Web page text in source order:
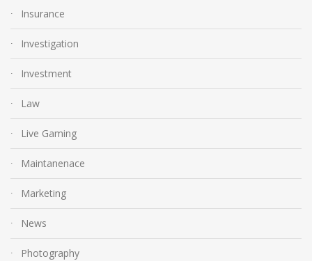
Insurance
Investigation
Investment
Law
Live Gaming
Maintanenace
Marketing
News
Photography